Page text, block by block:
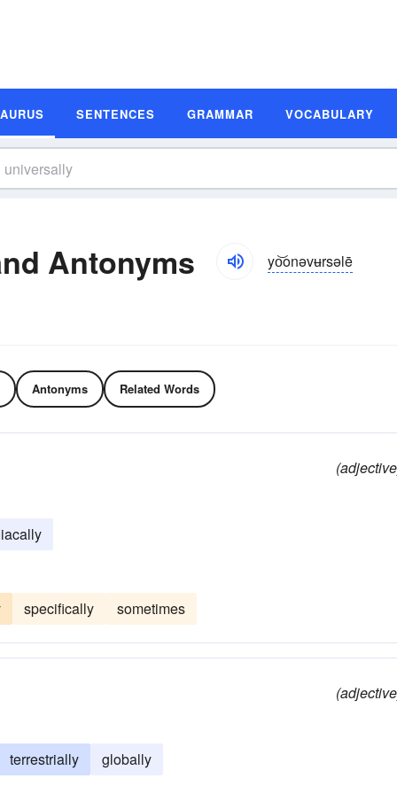
SENTENCES GRAMMAR VOCABULARY
Antonyms yo͝onəvʉrsəlē
Antonyms Related Words
specifically sometimes
terrestrially globally